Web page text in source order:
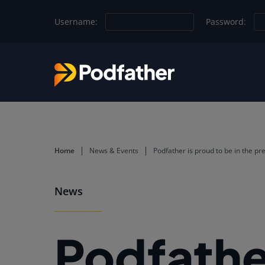
Username: Password:
Home News & Events Podfather is proud to be in the
News